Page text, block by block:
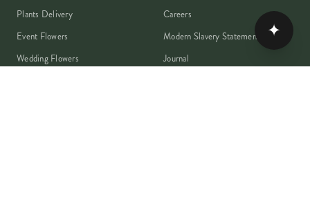
Plants Delivery
Event Flowers
Wedding Flowers
Careers
Modern Slavery Statement
Journal
✦